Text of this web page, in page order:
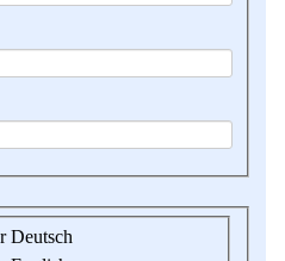
Deutsch